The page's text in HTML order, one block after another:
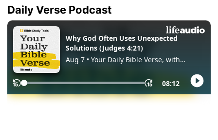
Daily Verse Podcast